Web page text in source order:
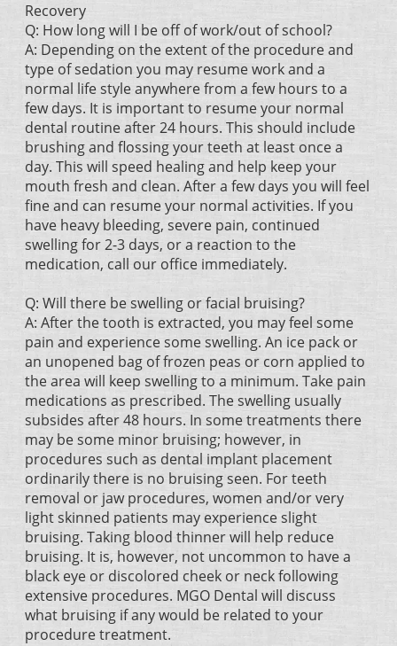
Recovery
Q: How long will I be off of work/out of school?
A: Depending on the extent of the procedure and
type of sedation you may resume work and a
normal life style anywhere from a few hours to a
few days. It is important to resume your normal
dental routine after 24 hours. This should include
brushing and flossing your teeth at least once a
day. This will speed healing and help keep your
mouth fresh and clean. After a few days you will feel
fine and can resume your normal activities. If you
have heavy bleeding, severe pain, continued
swelling for 2-3 days, or a reaction to the
medication, call our office immediately.
Q: Will there be swelling or facial bruising?
A: After the tooth is extracted, you may feel some
pain and experience some swelling. An ice pack or
an unopened bag of frozen peas or corn applied to
the area will keep swelling to a minimum. Take pain
medications as prescribed. The swelling usually
subsides after 48 hours. In some treatments there
may be some minor bruising; however, in
procedures such as dental implant placement
ordinarily there is no bruising seen. For teeth
removal or jaw procedures, women and/or very
light skinned patients may experience slight
bruising. Taking blood thinner will help reduce
bruising. It is, however, not uncommon to have a
black eye or discolored cheek or neck following
extensive procedures. MGO Dental will discuss
what bruising if any would be related to your
procedure treatment.